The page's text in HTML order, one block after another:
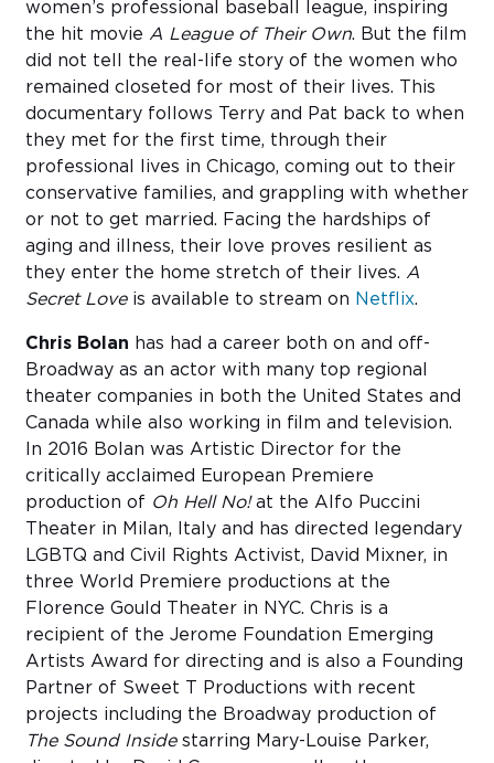
women’s professional baseball league, inspiring
the hit movie A League of Their Own. But the film
did not tell the real-life story of the women who
remained closeted for most of their lives. This
documentary follows Terry and Pat back to when
they met for the first time, through their
professional lives in Chicago, coming out to their
conservative families, and grappling with whether
or not to get married. Facing the hardships of
aging and illness, their love proves resilient as
they enter the home stretch of their lives. A
Secret Love is available to stream on Netflix.
Chris Bolan has had a career both on and off-
Broadway as an actor with many top regional
theater companies in both the United States and
Canada while also working in film and television.
In 2016 Bolan was Artistic Director for the
critically acclaimed European Premiere
production of Oh Hell No!at the Alfo Puccini
Theater in Milan, Italy and has directed legendary
LGBTQ and Civil Rights Activist, David Mixner, in
three World Premiere productions at the
Florence Gould Theater in NYC. Chris is a
recipient of the Jerome Foundation Emerging
Artists Award for directing and is also a Founding
Partner of Sweet T Productions with recent
projects including the Broadway production of
The Sound Insidestarring Mary-Louise Parker,